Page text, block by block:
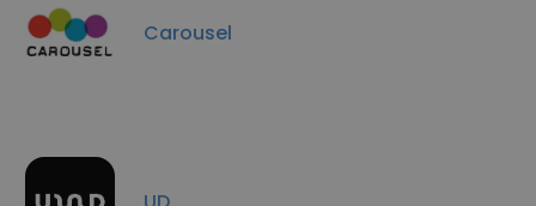
Carousel